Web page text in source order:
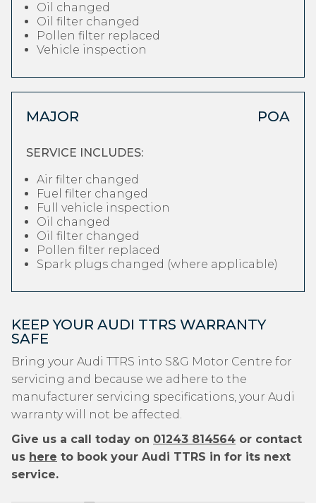
Oil changed
Oil filter changed
Pollen filter replaced
Vehicle inspection
MAJOR POA
SERVICE INCLUDES:
Air filter changed
Fuel filter changed
Full vehicle inspection
Oil changed
Oil filter changed
Pollen filter replaced
Spark plugs changed (where applicable)
KEEP YOUR AUDI TTRS WARRANTY
SAFE
Bring your Audi TTRS into S&G Motor Centre for
servicing and because we adhere to the
manufacturer servicing specifications, your Audi
warranty will not be affected.
Give us a call today on 01243 814564 or contact
us here to book your Audi TTRS in for its next
service.